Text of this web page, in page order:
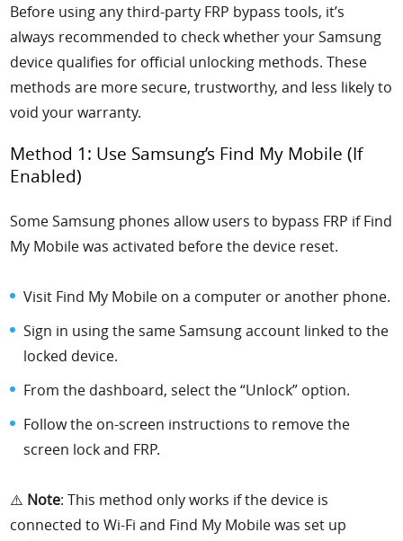
Before using any third-party FRP bypass tools, it’s
always recommended to check whether your Samsung
device qualifies for official unlocking methods. These
methods are more secure, trustworthy, and less likely to
void your warranty.
Method 1: Use Samsung’s Find My Mobile (If
Enabled)
Some Samsung phones allow users to bypass FRP if Find
My Mobile was activated before the device reset.
Visit Find My Mobile on a computer or another phone.
Sign in using the same Samsung account linked to the
locked device.
From the dashboard, select the “Unlock” option.
Follow the on-screen instructions to remove the
screen lock and FRP.
⚠️ Note: This method only works if the device is
connected to Wi-Fi and Find My Mobile was set up